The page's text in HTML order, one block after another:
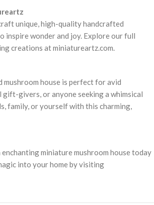
unique, high-quality handcrafted
inspire wonder and joy. Explore our full
creations at miniatureartz.com.
house is perfect for avid
givers, or anyone seeking a whimsical
family, or yourself with this charming,
miniature mushroom house today
into your home by visiting